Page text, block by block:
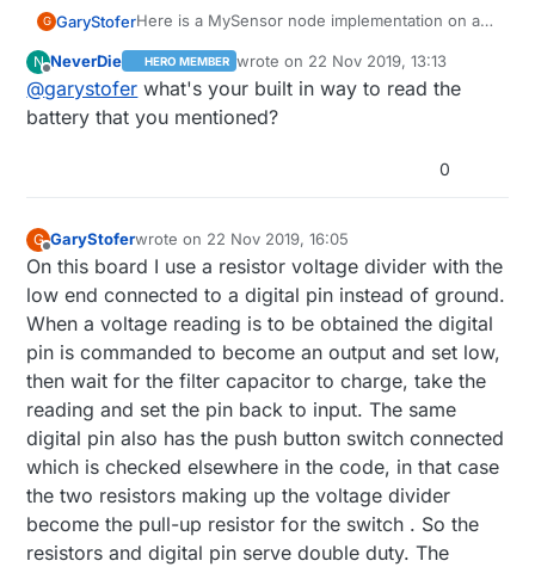
G GaryStoferHere is a MySensor node implementation on a
contains a "Arduino pro - mini" chip( ATmega
328p) and has the footprint for a nrf24 radio
built in as well as footprints for the necessary
voltage regulators and capacitors if the node is
Bat+/Bat- solder positions take either a 2 AAA
sensor the batteries last about 2 years. The
node has a built in way of measuring the battery
voltage that doesn't itself deplete the battery
slowly and features two LEDs driven from one
digital pin.
The PCB's can be ordered atOSHPARK.com
the US , search in the shared project for
"nrfMysensor. They cost around $9 per 3.
Soldering is not too terribly hard. The smallest
for 5V-12V operation. Or load the appropriate
bootloader onto a blank chip.
The EagleCAD board and schematic files can be
found here
https://github.com/garyStofer/Eagle5_PCB/tree
. The schematic contains
Some example of using the boards in a battery
N NeverDie HERO MEMBER wrote on 22 Nov 2019, 13:13
last edited by
@garystofer what's your built in way to read the
battery that you mentioned?
0
G
Offline
GaryStoferwrote on 22 Nov 2019, 16:05
last edited by
On this board I use a resistor voltage divider with the
low end connected to a digital pin instead of ground.
When a voltage reading is to be obtained the digital
pin is commanded to become an output and set low,
then wait for the filter capacitor to charge, take the
reading and set the pin back to input. The same
digital pin also has the push button switch connected
which is checked elsewhere in the code, in that case
the two resistors making up the voltage divider
become the pull-up resistor for the switch . So the
resistors and digital pin serve double duty. The